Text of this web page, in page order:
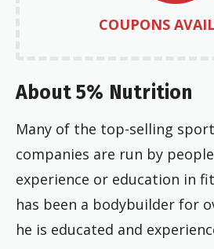
COUPONS
About 5% Nutrition
Many of the top-selling
companies are run by
experience or education in
has been a bodybuilder for
he is educated and